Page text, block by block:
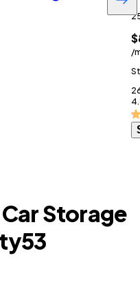
/
Storage
53